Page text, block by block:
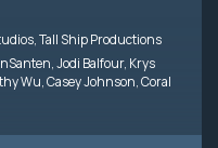
,Tall Ship Productions
,Jodi Balfour, Krys
Wu,Casey Johnson,Coral